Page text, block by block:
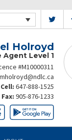
Holroyd
Agent Level 1
#M10000311
mholroyd@ndlc.ca
Cell: 647-888-1525
Fax: 905-876-1233